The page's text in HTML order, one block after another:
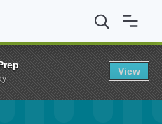
Scholarship
View